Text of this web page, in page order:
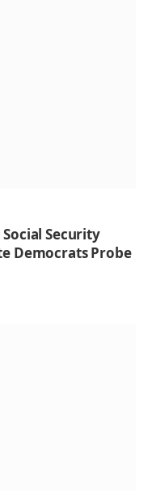
Security
Democrats Probe